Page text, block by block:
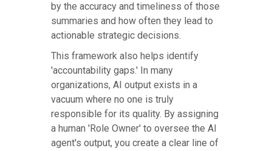
by the accuracy and timeliness of those
summaries and how often they lead to
actionable strategic decisions.
This framework also helps identify
'accountability gaps.' In many
organizations, AI output exists in a
vacuum where no one is truly
responsible for its quality. By assigning
a human 'Role Owner' to oversee the AI
agent's output, you create a clear line of